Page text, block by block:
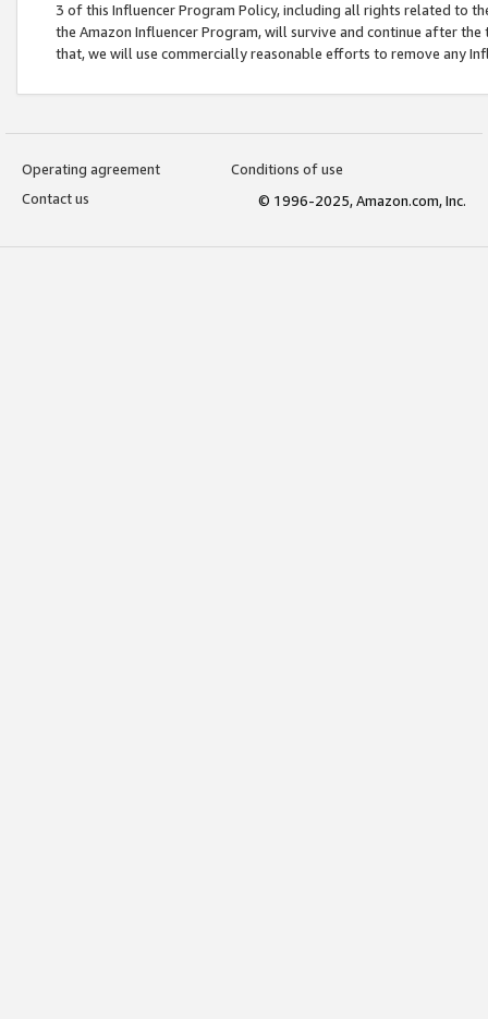
3 of this Influencer Program Policy, including all rights related to
the Amazon Influencer Program, will survive and continue after
that, we will use commercially reasonable efforts to remove any
Operating agreement
Conditions of use
Contact us
© 1996-2025, Amazon.com, Inc.